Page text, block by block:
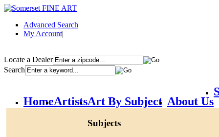
Advanced Search
My Account|
Locate a Dealer
Search
HomeArtistsArt By Subject
Subjects
About Us